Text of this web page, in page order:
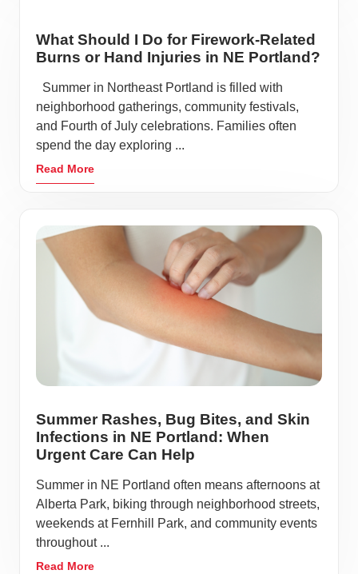
What Should I Do for Firework-Related
Burns or Hand Injuries in NE Portland?
Summer in Northeast Portland is filled with
neighborhood gatherings, community festivals,
and Fourth of July celebrations. Families often
spend the day exploring ...
Read More
Summer Rashes, Bug Bites, and Skin
Infections in NE Portland: When
Urgent Care Can Help
Summer in NE Portland often means afternoons at
Alberta Park, biking through neighborhood streets,
weekends at Fernhill Park, and community events
throughout ...
Read More